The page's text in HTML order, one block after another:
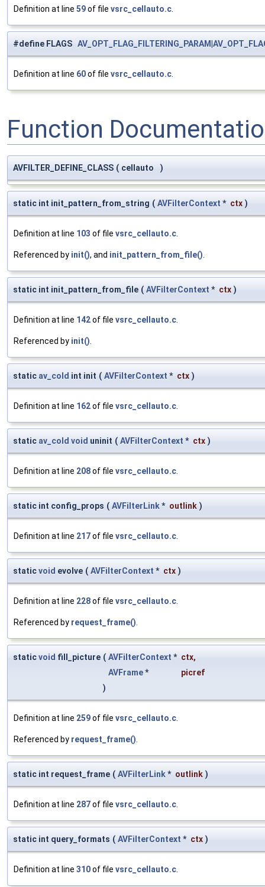
Definition at line 59of file vsrc_cellauto.c.
#define FLAGS AV_OPT_FLAG_FILTERING_PARAM
Definition at line 60of file vsrc_cellauto.c.
Function
AVFILTER_DEFINE_CLASS ( cellauto )
static int init_pattern_from_string ( AVFilterContext * ctx )
Definition at line 103 of file vsrc_cellauto.c
Referenced by init(), and init_pattern_from_file()
static int init_pattern_from_file ( AVFilterContext * ctx )
Definition at line 142of file vsrc_cellauto.c
Referenced by init()
static av_cold int init ( AVFilterContext * ctx )
Definition at line 162of file vsrc_cellauto.c
static av_cold void uninit ( AVFilterContext * ctx )
Definition at line 208of file vsrc_cellauto.c
static int config_props ( AVFilterLink* outlink )
Definition at line 217of file vsrc_cellauto.c
staticvoid evolve ( AVFilterContext * ctx )
Definition at line 228of file vsrc_cellauto.c
Referenced by request_frame()
staticvoid fill_picture ( AVFilterContext * ctx,
AVFrame*
picref
)
Definition at line 259of file vsrc_cellauto.c
Referenced by request_frame()
static int request_frame ( AVFilterLink* outlink )
Definition at line 287of file vsrc_cellauto.c
static int query_formats ( AVFilterContext * ctx )
Definition at line 310of file vsrc_cellauto.c